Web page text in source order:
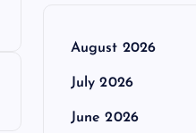
August 2026
July 2026
June 2026